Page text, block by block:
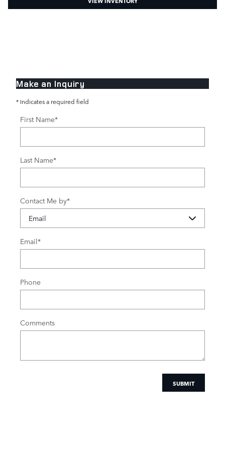
Make an Inquiry
* Indicates a required field
First Name*
Last Name*
Contact Me by*
Email*
Phone
Comments
SUBMIT